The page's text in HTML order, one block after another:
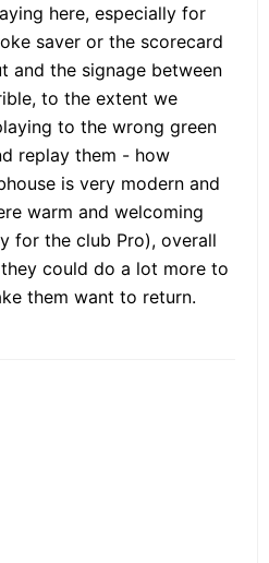
here, especially for
saver or the scorecard
and the signage between
to the extent we
to the wrong green
replay them - how
is very modern and
warm and welcoming
for the club Pro), overall
could do a lot more to
them want to return.